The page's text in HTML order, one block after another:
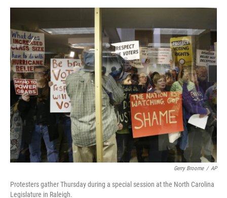
i
e
d
I
n
m
l
Gerry Broome / AP
Protesters gather Thursday during a special session at the North Carolina
Legislature in Raleigh.